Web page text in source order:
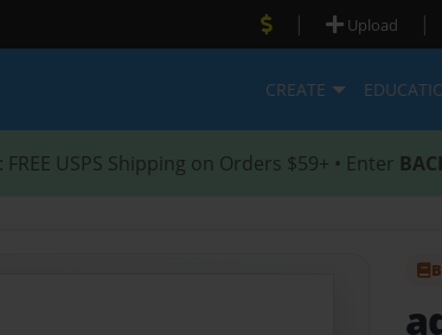
| Upload |
CREATE
: FREE USPS Shipping on Orders $59+ • Enter